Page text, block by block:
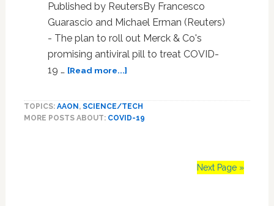
Published by ReutersBy Francesco
Guarascio and Michael Erman (Reuters)
- The plan to roll out Merck & Co's
promising antiviral pill to treat COVID-
19 … [Read more...]about
19
pill
TOPICS: AAON , SCIENCE/TECH
MORE POSTS ABOUT: COVID-19
Next Page »